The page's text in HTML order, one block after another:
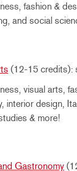
fashion &
and social
(12-15 credits):
visual arts,
interior design,
& more!
Gastronomy